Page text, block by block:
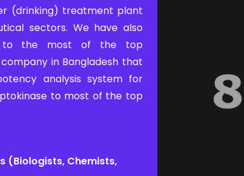
(drinking) treatment plant
sectors. We have also
to the most of the top
in Bangladesh that
analysis system for
to most of the top
(Biologists, Chemists,